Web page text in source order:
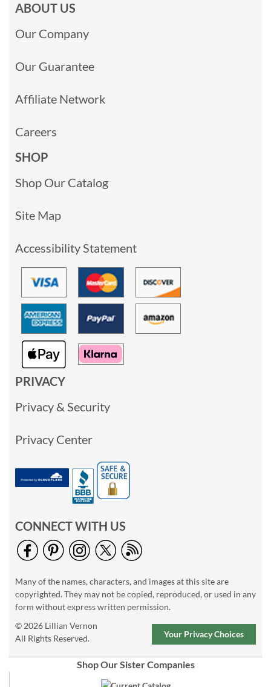
ABOUT US
Our Company
Our Guarantee
Affiliate Network
Careers
SHOP
Shop Our Catalog
Site Map
Accessibility Statement
PRIVACY
Privacy & Security
Privacy Center
CONNECT WITH US
Many of the names, characters, and images at this site are
copyrighted. They may not be copied, reproduced, or used in any
form without express written permission.
© 2026 Lillian Vernon
All Rights Reserved.
Your Privacy Choices
Shop Our Sister Companies